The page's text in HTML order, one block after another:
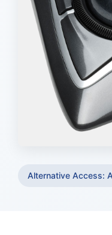
Alternative Access: